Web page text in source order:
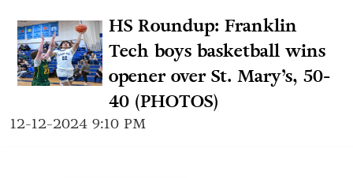
HS Roundup: Franklin
Tech boys basketball wins
opener over St. Mary’s, 50-
40 (PHOTOS)
12-12-2024 9:10 PM